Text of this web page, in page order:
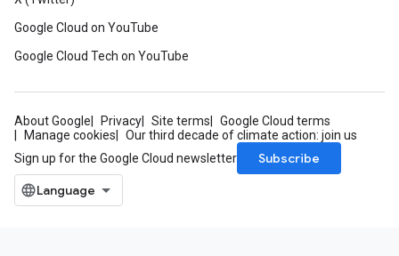
Google Cloud on YouTube
Google Cloud Tech on YouTube
About Google Privacy Site terms
Google Cloud terms
Manage cookies
Our third decade of climate action: join us
Sign up for the Google Cloud newsletter
Subscribe